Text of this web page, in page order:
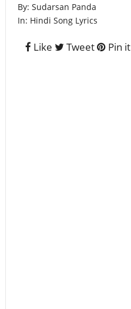
By: Sudarsan Panda
In: Hindi Song Lyrics
Like Tweet Pin it